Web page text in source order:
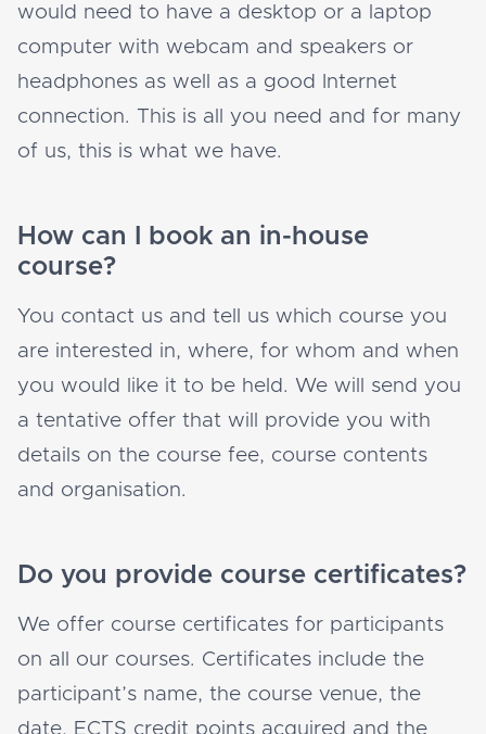
would need to have a desktop or a laptop
computer with webcam and speakers or
headphones as well as a good Internet
connection. This is all you need and for many
of us, this is what we have.
How can I book an in-house
course?
You contact us and tell us which course you
are interested in, where, for whom and when
you would like it to be held. We will send you
a tentative offer that will provide you with
details on the course fee, course contents
and organisation.
Do you provide course certificates?
We offer course certificates for participants
on all our courses. Certificates include the
participant’s name, the course venue, the
date, ECTS credit points acquired and the